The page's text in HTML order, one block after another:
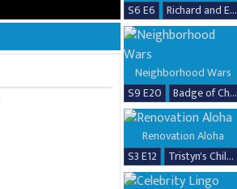
S6 E6
Richard and Erika
Neighborhood Wars
S9 E20
Badge of Chaos
Renovation Aloha
S3 E12
Tristyn's Childhood Home Renovation